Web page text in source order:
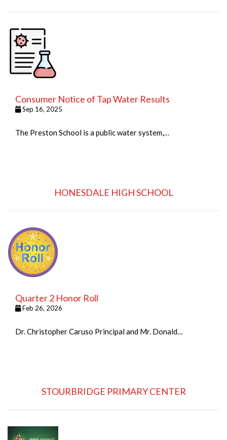
Consumer Notice of Tap Water Results
Sep 16, 2025
The Preston School is a public water system,…
HONESDALE HIGH SCHOOL
Quarter 2 Honor Roll
Feb 26, 2026
Dr. Christopher Caruso Principal and Mr. Donald…
STOURBRIDGE PRIMARY CENTER